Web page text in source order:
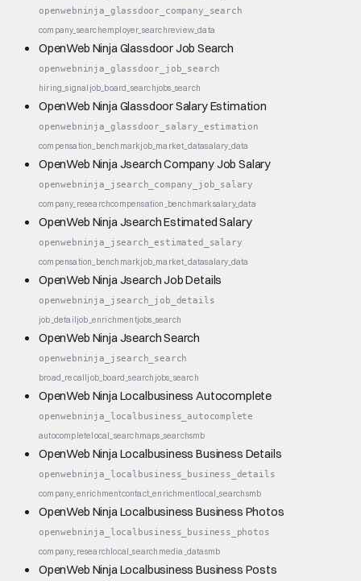
openwebninja_glassdoor_company_search
company_searchemployer_searchreview_data
OpenWeb Ninja Glassdoor Job Search
openwebninja_glassdoor_job_search
hiring_signal job_board_searchjobs_search
OpenWeb Ninja Glassdoor Salary Estimation
openwebninja_glassdoor_salary_estimation
compensation_benchmarkjob_market_datasalary_data
OpenWeb Ninja Jsearch Company Job Salary
openwebninja_jsearch_company_job_salary
company_researchcompensation_benchmarksalary_data
OpenWeb Ninja Jsearch Estimated Salary
openwebninja_jsearch_estimated_salary
compensation_benchmarkjob_market_datasalary_data
OpenWeb Ninja Jsearch Job Details
openwebninja_jsearch_job_details
job_detailjob_enrichmentjobs_search
OpenWeb Ninja Jsearch Search
openwebninja_jsearch_search
broad_recalljob_board_search jobs_search
OpenWeb Ninja Localbusiness Autocomplete
openwebninja_localbusiness_autocomplete
autocompletelocal_searchmaps_searchsmb
OpenWeb Ninja Localbusiness Business Details
openwebninja_localbusiness_business_details
company_enrichmentcontact_enrichmentlocal_searchsmb
OpenWeb Ninja Localbusiness Business Photos
openwebninja_localbusiness_business_photos
company_researchlocal_search media_datasmb
OpenWeb Ninja Localbusiness Business Posts